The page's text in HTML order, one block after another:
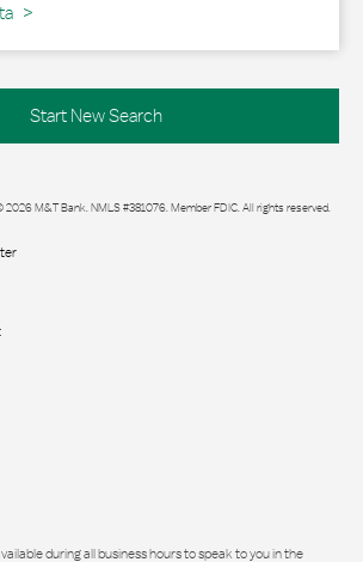
Start New Search
M&T Bank. NMLS #381076. Member FDIC. All rights reserved.
during all business hours to speak to you in the